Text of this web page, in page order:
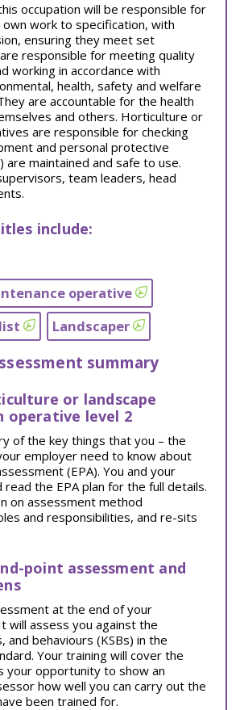
occupation will be responsible for
work to specification, with
ensuring they meet set
responsible for meeting quality
working in accordance with
health, safety and welfare
are accountable for the health
and others. Horticulture or
are responsible for checking
and personal protective
are maintained and safe to use.
team leaders, head
include:
operative
Landscaper
summary
or landscape
operative level 2
of the key things that you – the
employer need to know about
(EPA). You and your
the EPA plan for the full details.
on assessment method
and responsibilities, and re-sits
point assessment and
at the end of your
will assess you against the
and behaviours (KSBs) in the
Your training will cover the
your opportunity to show an
how well you can carry out the
been trained for.